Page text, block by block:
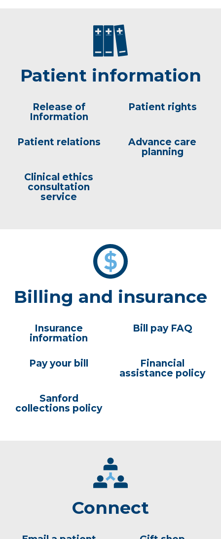
Patient information
Release of
Information
Patient rights
Patient relations
Advance care
planning
Clinical ethics
consultation
service
Billing and insurance
Insurance
information
Bill pay FAQ
Pay your bill
Financial
assistance policy
Sanford
collections policy
Connect